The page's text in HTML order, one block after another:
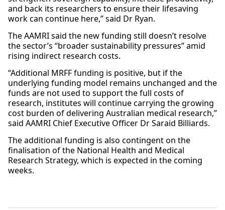
and back its researchers to ensure their lifesaving
work can continue here,” said Dr Ryan.
The AAMRI said the new funding still doesn’t resolve
the sector’s “broader sustainability pressures” amid
rising indirect research costs.
“Additional MRFF funding is positive, but if the
underlying funding model remains unchanged and the
funds are not used to support the full costs of
research, institutes will continue carrying the growing
cost burden of delivering Australian medical research,”
said AAMRI Chief Executive Officer Dr Saraid Billiards.
The additional funding is also contingent on the
finalisation of the National Health and Medical
Research Strategy, which is expected in the coming
weeks.